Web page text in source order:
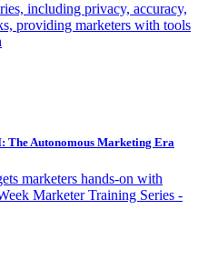
including privacy, accuracy,
providing marketers with tools
The Autonomous Marketing Era
marketers hands-on with
Marketer Training Series -